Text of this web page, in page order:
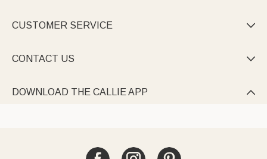
CUSTOMER SERVICE 
CONTACT US 
DOWNLOAD THE CALLIE APP 